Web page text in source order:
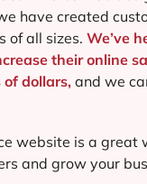
have created
of all sizes. We’ve
their online
dollars, and we
website is a great
and grow your